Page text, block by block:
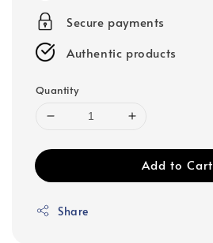
Secure payments
Authentic products
Quantity
Add to Cart
Share